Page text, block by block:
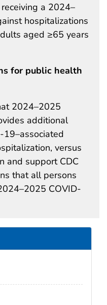
a 2024–
hospitalizations
aged ≥65 years
for public health
2024–2025
additional
19–associated
versus
and support CDC
that all persons
COVID-